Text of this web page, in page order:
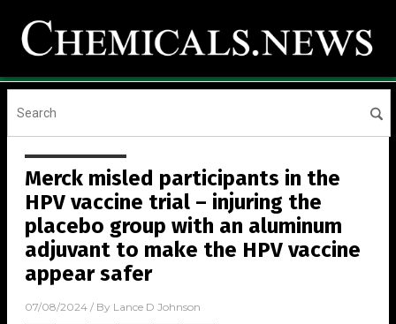
Merck misled participants in the
HPV vaccine trial – injuring the
placebo group with an aluminum
adjuvant to make the HPV vaccine
appear safer
07/08/2024 / By Lance D Johnson